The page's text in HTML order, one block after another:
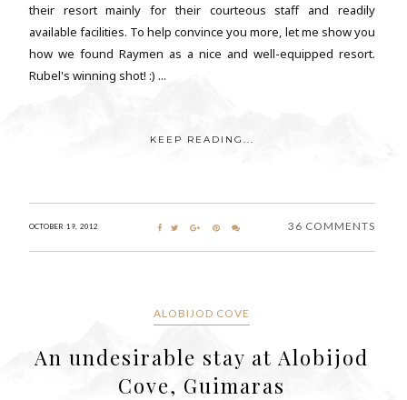
their resort mainly for their courteous staff and readily
available facilities. To help convince you more, let me show you
how we found Raymen as a nice and well-equipped resort.
Rubel's winning shot! :) ...
KEEP READING...
OCTOBER 19, 2012 36 COMMENTS
ALOBIJOD COVE
An undesirable stay at Alobijod
Cove, Guimaras